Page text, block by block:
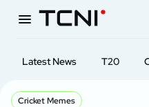
Latest News T20
Cricket Memes